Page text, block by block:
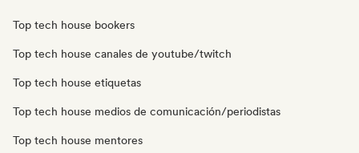
Top tech house bookers
Top tech house canales de youtube/twitch
Top tech house etiquetas
Top tech house medios de comunicación/periodistas
Top tech house mentores